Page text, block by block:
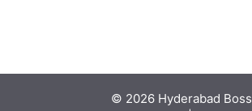
© 2026 Hyderabad Boss